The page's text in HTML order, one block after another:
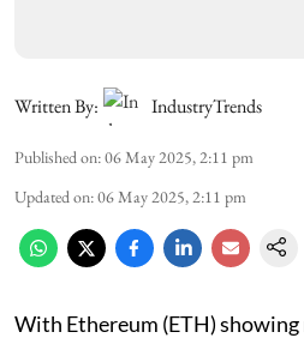
Written By: IndustryTrends
Published on:06 May 2025, 2:11 pm
Updated on:06 May 2025, 2:11 pm
With Ethereum (ETH)